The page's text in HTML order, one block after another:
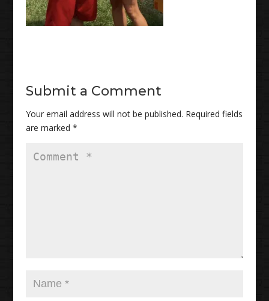
Submit a Comment
Your email address will not be published. Required fields
are marked *